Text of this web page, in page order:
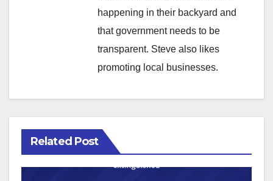
happening in their backyard and
that government needs to be
transparent. Steve also likes
promoting local businesses.
Related Post